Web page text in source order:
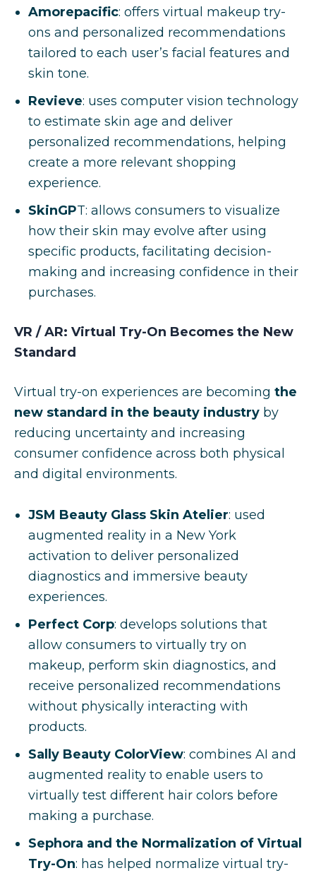
Amorepacific: offers virtual makeup try-
ons and personalized recommendations
tailored to each user’s facial features and
skin tone.
Revieve: uses computer vision technology
to estimate skin age and deliver
personalized recommendations, helping
create a more relevant shopping
experience.
SkinGPT: allows consumers to visualize
how their skin may evolve after using
specific products, facilitating decision-
making and increasing confidence in their
purchases.
VR / AR: Virtual Try-On Becomes the New
Standard
Virtual try-on experiences are becoming the
new standard in the beauty industry by
reducing uncertainty and increasing
consumer confidence across both physical
and digital environments.
JSM Beauty Glass Skin Atelier: used
augmented reality in a New York
activation to deliver personalized
diagnostics and immersive beauty
experiences.
Perfect Corp: develops solutions that
allow consumers to virtually try on
makeup, perform skin diagnostics, and
receive personalized recommendations
without physically interacting with
products.
Sally Beauty ColorView: combines AI and
augmented reality to enable users to
virtually test different hair colors before
making a purchase.
Sephora and the Normalization of Virtual
Try-On: has helped normalize virtual try-